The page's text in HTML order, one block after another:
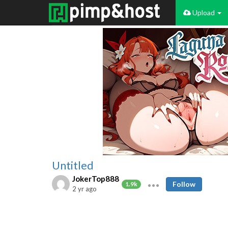
Upload
Untitled
JokerTop888
1.9k
2 yr ago
Follow